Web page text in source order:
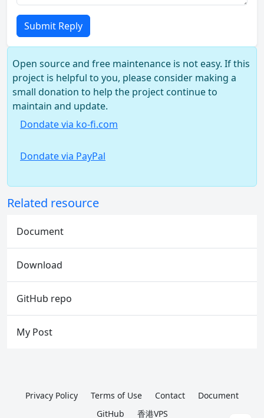
Submit Reply
Open source and free maintenance is not easy. If this
project is helpful to you, please consider making a
small donation to help the project continue to
maintain and update.
Dondate via ko-fi.com
Dondate via PayPal
Related resource
Document
Download
GitHub repo
My Post
Privacy Policy Terms of Use Contact
Document
GitHub
香港VPS